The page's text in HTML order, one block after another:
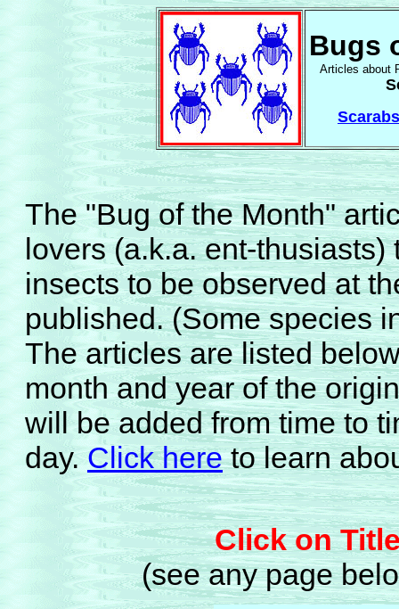
Bugs
Articles about
The "Bug of the Month"
lovers (a.k.a. ent-
insects to be observed at
published. (Some species
The articles are listed
month and year of the
will be added from time to
day.Click hereto learn
Click on
(see any page